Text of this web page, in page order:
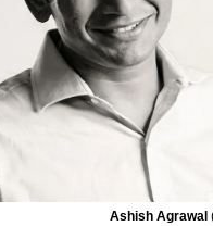
Ashish Agrawal